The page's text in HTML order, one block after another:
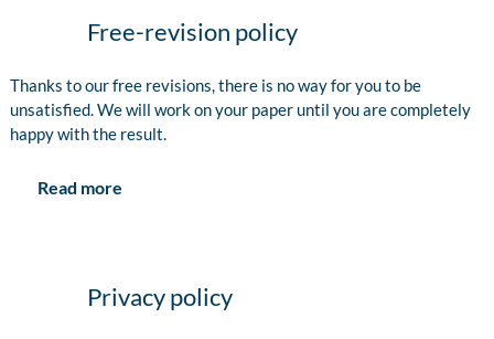
Free-revision policy
Thanks to our free revisions, there is no way for you to be
unsatisfied. We will work on your paper until you are completely
happy with the result.
Read more
Privacy policy